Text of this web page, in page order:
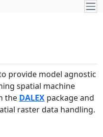
provide model agnostic
spatial machine
the DALEX package and
raster data handling.